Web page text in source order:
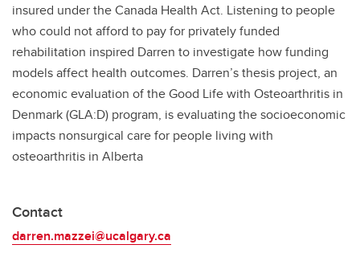
insured under the Canada Health Act. Listening to people
who could not afford to pay for privately funded
rehabilitation inspired Darren to investigate how funding
models affect health outcomes. Darren’s thesis project, an
economic evaluation of the Good Life with Osteoarthritis in
Denmark (GLA:D) program, is evaluating the socioeconomic
impacts nonsurgical care for people living with
osteoarthritis in Alberta
Contact
darren.mazzei@ucalgary.ca